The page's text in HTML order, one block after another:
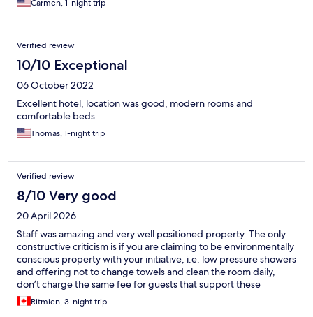
Carmen, 1-night trip
Verified review
10/10 Exceptional
06 October 2022
Excellent hotel, location was good, modern rooms and
comfortable beds.
Thomas, 1-night trip
Verified review
8/10 Very good
20 April 2026
Staff was amazing and very well positioned property. The only
constructive criticism is if you are claiming to be environmentally
conscious property with your initiative, i.e: low pressure showers
and offering not to change towels and clean the room daily,
don’t charge the same fee for guests that support these
initiatives versus the guests that do not. Please have some skin in
the game before touting green initiatives for your guests.
Ritmien, 3-night trip